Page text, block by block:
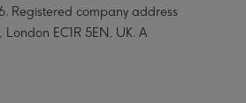
Registered company address
EC1R 5EN, UK. A